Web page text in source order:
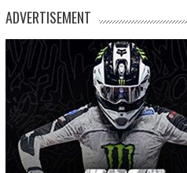
ADVERTISEMENT